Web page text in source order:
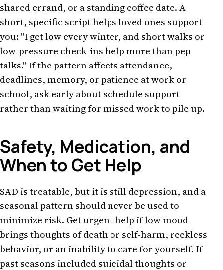
shared errand, or a standing coffee date. A
short, specific script helps loved ones support
you: "I get low every winter, and short walks or
low-pressure check-ins help more than pep
talks." If the pattern affects attendance,
deadlines, memory, or patience at work or
school, ask early about schedule support
rather than waiting for missed work to pile up.
Safety, Medication, and
When to Get Help
SAD is treatable, but it is still depression, and a
seasonal pattern should never be used to
minimize risk. Get urgent help if low mood
brings thoughts of death or self-harm, reckless
behavior, or an inability to care for yourself. If
past seasons included suicidal thoughts or